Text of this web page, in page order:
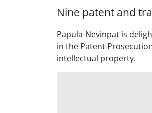
Nine patent and
Papula-Nevinpat is
in the Patent
intellectual property.